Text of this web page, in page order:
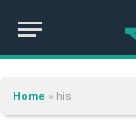
Home » his